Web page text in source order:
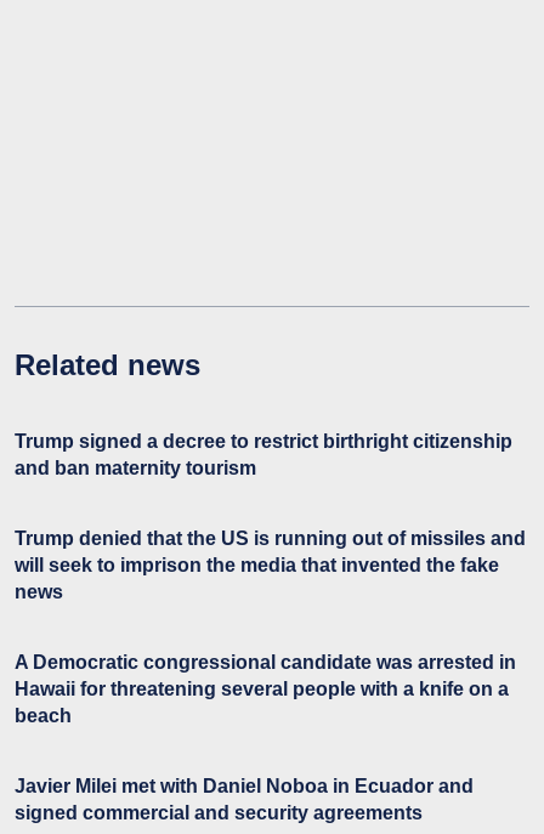
Related news
Trump signed a decree to restrict birthright citizenship
and ban maternity tourism
Trump denied that the US is running out of missiles and
will seek to imprison the media that invented the fake
news
A Democratic congressional candidate was arrested in
Hawaii for threatening several people with a knife on a
beach
Javier Milei met with Daniel Noboa in Ecuador and
signed commercial and security agreements